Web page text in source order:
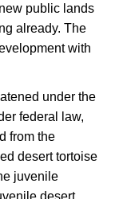
public lands
already. The
with
under the
federal law,
from the
desert tortoise
juvenile
desert